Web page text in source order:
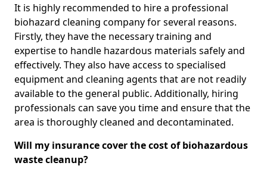
It is highly recommended to hire a professional
biohazard cleaning company for several reasons.
Firstly, they have the necessary training and
expertise to handle hazardous materials safely and
effectively. They also have access to specialised
equipment and cleaning agents that are not readily
available to the general public. Additionally, hiring
professionals can save you time and ensure that the
area is thoroughly cleaned and decontaminated.
Will my insurance cover the cost of biohazardous
waste cleanup?